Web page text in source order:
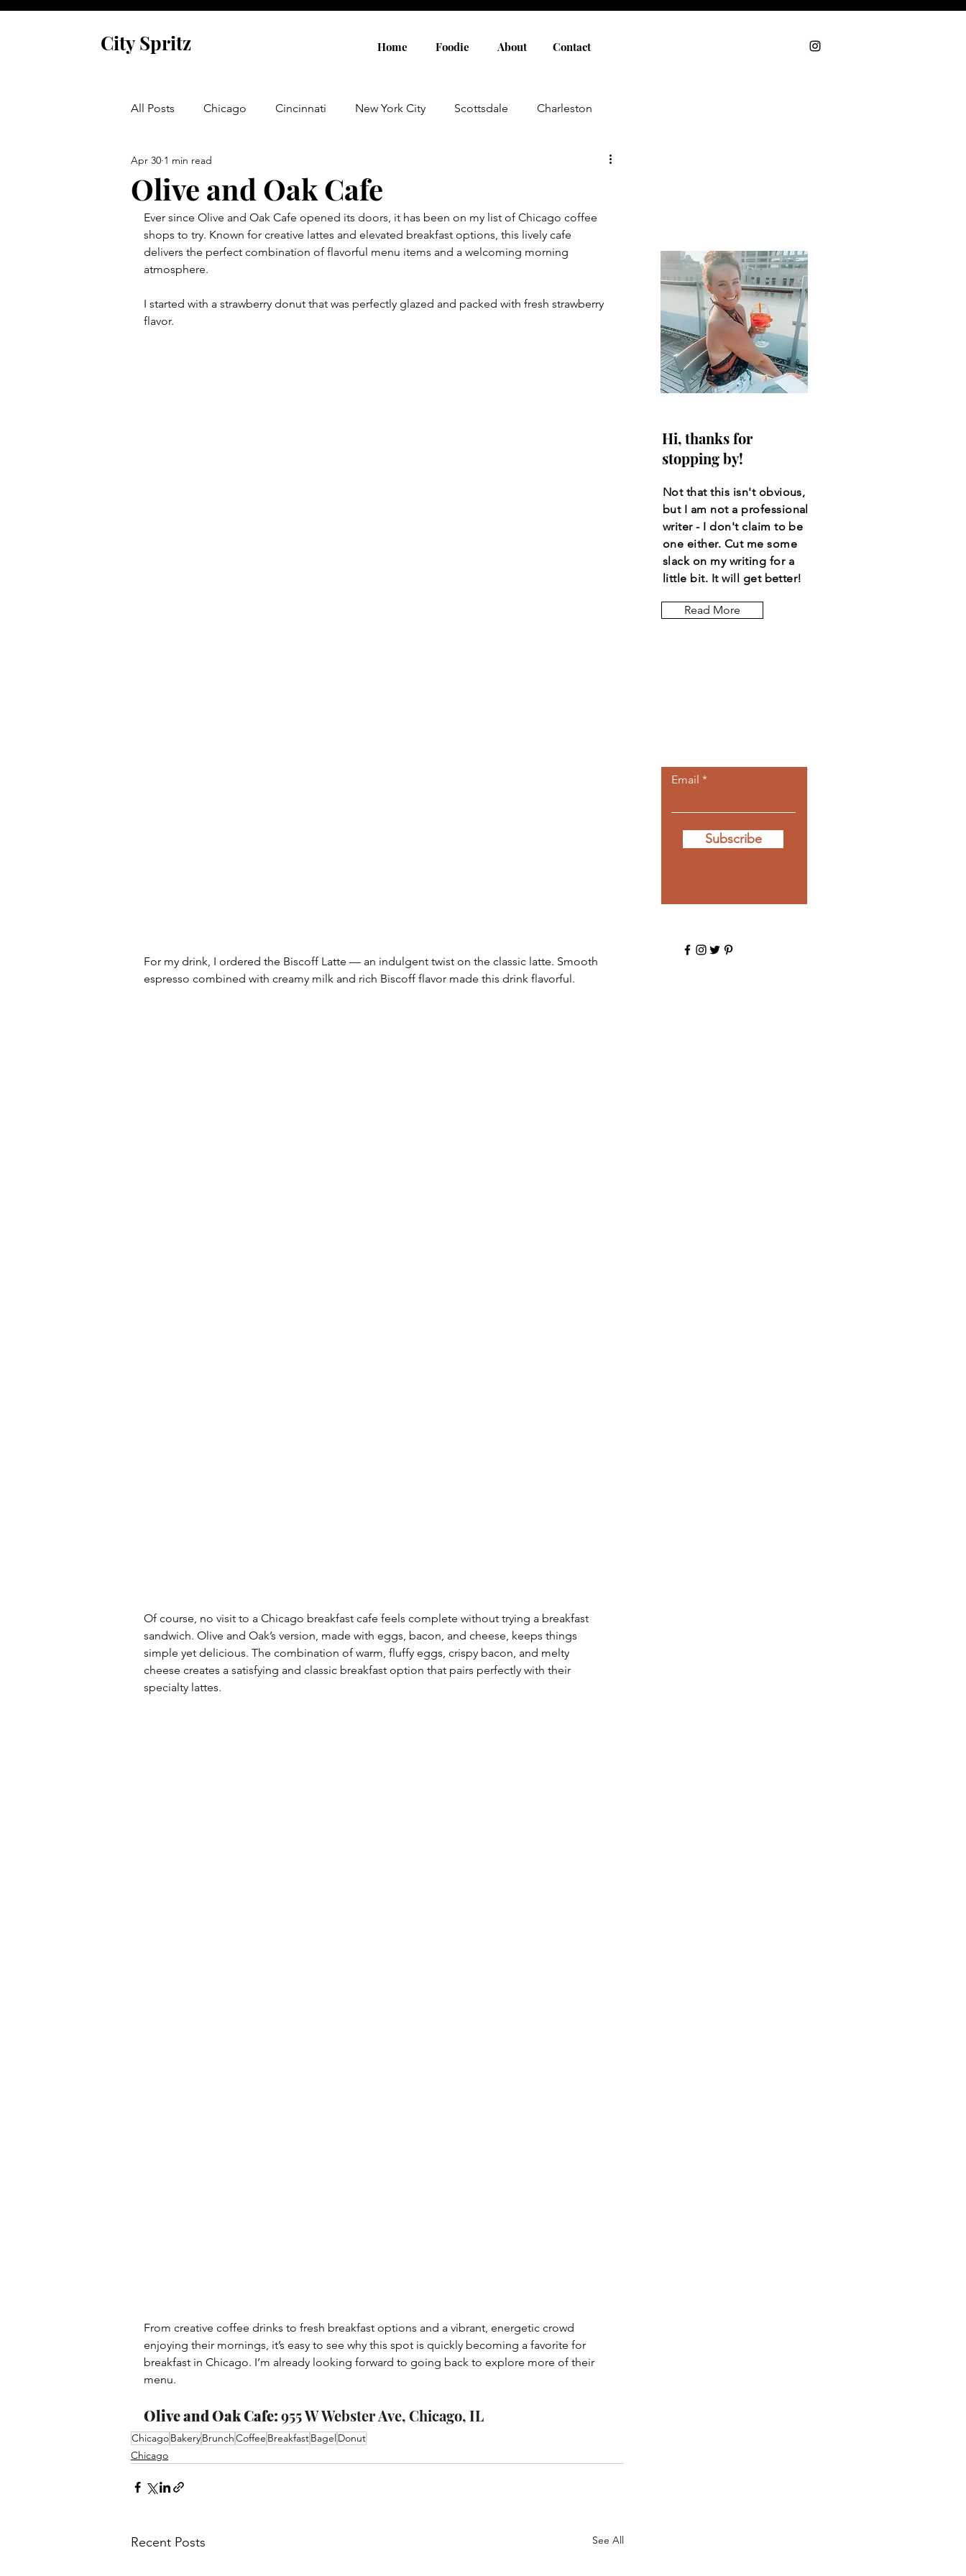
City Spritz Home Foodie About Contact
All Posts Chicago Cincinnati New York City Scottsdale Charleston
Asheville
Venice Indianapolis Paris Amsterdam Cannes Saint Tropez
Monaco
Olive and Oak Cafe
Apr 30 1 min read
Ever since Olive and Oak Cafe opened its doors, it has been on my list of Chicago coffee
shops to try. Known for creative lattes and elevated breakfast options, this lively cafe
delivers the perfect combination of flavorful menu items and a welcoming morning
atmosphere.
I started with a strawberry donut that was perfectly glazed and packed with fresh strawberry
flavor.
For my drink, I ordered the Biscoff Latte — an indulgent twist on the classic latte. Smooth
espresso combined with creamy milk and rich Biscoff flavor made this drink flavorful.
Of course, no visit to a Chicago breakfast cafe feels complete without trying a breakfast
sandwich. Olive and Oak’s version, made with eggs, bacon, and cheese, keeps things
simple yet delicious. The combination of warm, fluffy eggs, crispy bacon, and melty
cheese creates a satisfying and classic breakfast option that pairs perfectly with their
specialty lattes.
From creative coffee drinks to fresh breakfast options and a vibrant, energetic crowd
enjoying their mornings, it’s easy to see why this spot is quickly becoming a favorite for
breakfast in Chicago. I’m already looking forward to going back to explore more of their
menu.
Olive and Oak Cafe: 955 W Webster Ave, Chicago, IL
ChicagoBakeryBrunchCoffee BreakfastBagelDonut
Chicago
Recent Posts See All
Hi, thanks for
stopping by!
Not that this isn't obvious,
but I am not a professional
writer - I don't claim to be
one either. Cut me some
slack on my writing for a
little bit. It will get better!
Read More
Email
Subscribe